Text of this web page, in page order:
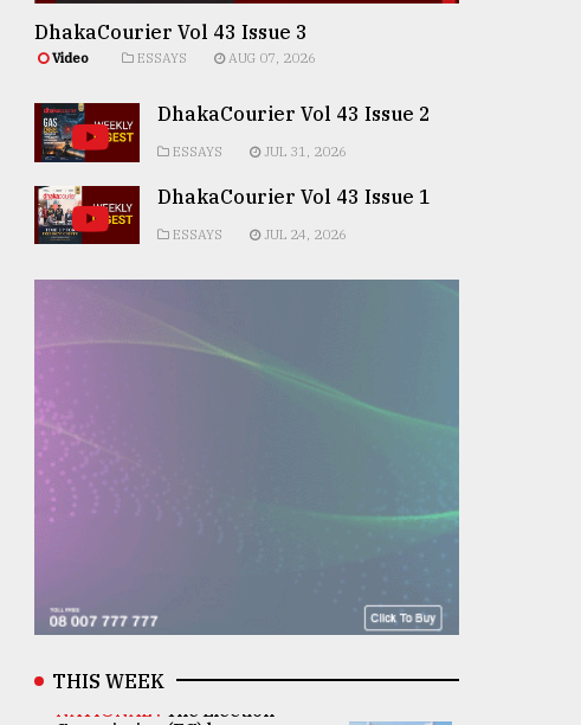
DhakaCourier Vol 43 Issue 3
Video ESSAYS AUG 07, 2026
DhakaCourier Vol 43 Issue 2
ESSAYS JUL 31, 2026
DhakaCourier Vol 43 Issue 1
ESSAYS JUL 24, 2026
THIS WEEK
NATIONAL . The Election